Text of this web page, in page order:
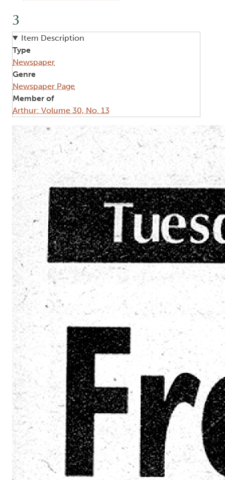
3
Item Description
Type
Newspaper
Genre
Newspaper Page
Member of
Arthur: Volume 30, No. 13
Image